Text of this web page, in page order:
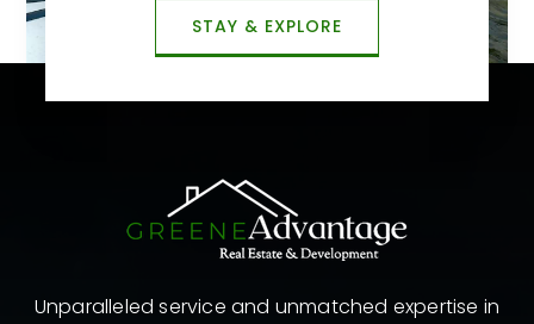
STAY & EXPLORE
Unparalleled service and unmatched expertise in